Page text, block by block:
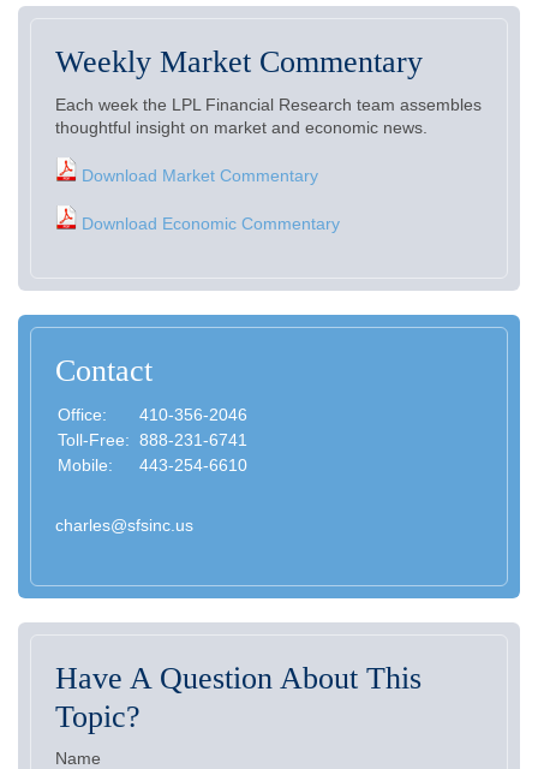
Weekly Market Commentary
Each week the LPL Financial Research team assembles
thoughtful insight on market and economic news.
Download Market Commentary
Download Economic Commentary
Contact
Office:
410-356-2046
Toll-Free: 888-231-6741
Mobile:
443-254-6610
charles@sfsinc.us
Have A Question About This
Topic?
Name